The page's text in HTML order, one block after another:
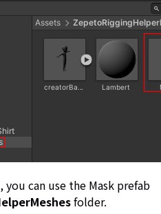
can use the Mask prefab
folder.